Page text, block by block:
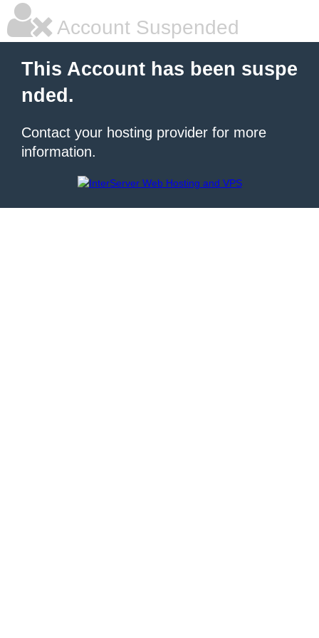
Account Suspended
This Account has been suspe
nded.
Contact your hosting provider for more
information.